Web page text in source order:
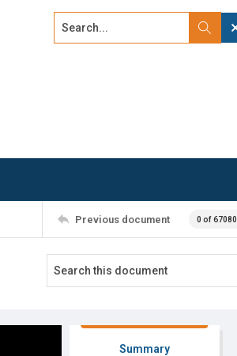
Search...
Previous document 0 of 67080
Summary